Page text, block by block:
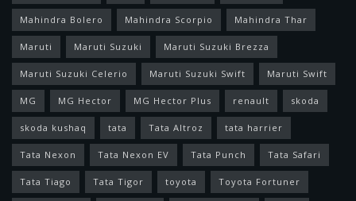
Mahindra Bolero Mahindra Scorpio Mahindra Thar
Maruti Maruti Suzuki Maruti Suzuki Brezza
Maruti Suzuki Celerio Maruti Suzuki Swift Maruti Swift
MG MG Hector MG Hector Plus renault skoda
skoda kushaq tata Tata Altroz tata harrier
Tata Nexon Tata Nexon EV Tata Punch Tata Safari
Tata Tiago Tata Tigor toyota Toyota Fortuner